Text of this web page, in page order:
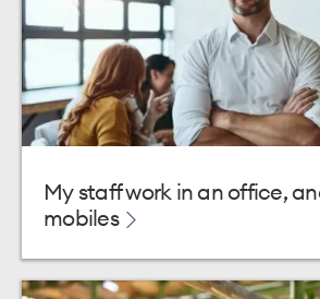
My staff work in an office,
mobiles